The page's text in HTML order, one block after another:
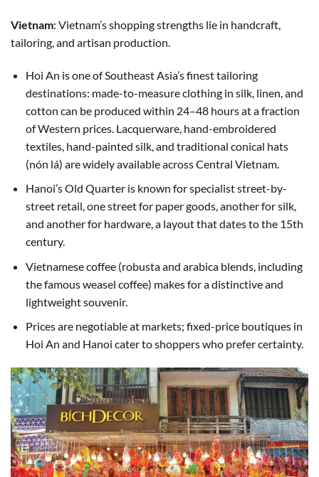
Vietnam: Vietnam’s shopping strengths lie in handcraft,
tailoring, and artisan production.
Hoi An is one of Southeast Asia’s finest tailoring
destinations: made-to-measure clothing in silk, linen, and
cotton can be produced within 24–48 hours at a fraction
of Western prices. Lacquerware, hand-embroidered
textiles, hand-painted silk, and traditional conical hats
(nón lá) are widely available across Central Vietnam.
Hanoi’s Old Quarter is known for specialist street-by-
street retail, one street for paper goods, another for silk,
and another for hardware, a layout that dates to the 15th
century.
Vietnamese coffee (robusta and arabica blends, including
the famous weasel coffee) makes for a distinctive and
lightweight souvenir.
Prices are negotiable at markets; fixed-price boutiques in
Hoi An and Hanoi cater to shoppers who prefer certainty.